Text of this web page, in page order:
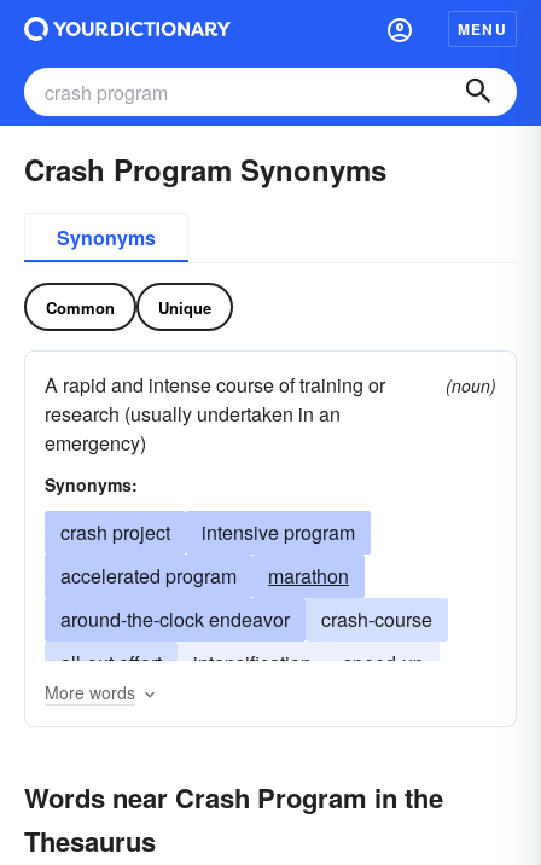
MENU
Crash Program Synonyms
Synonyms
Common Unique
A rapid and intense course of training or
research (usually undertaken in an
emergency)
(noun)
Synonyms:
crash project
intensive program
accelerated program
marathon
around-the-clock endeavor
crash-course
all-out effort
intensification
speed-up
crash programme
More words
Words near Crash Program in the
Thesaurus